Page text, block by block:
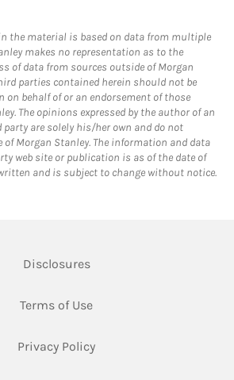
the material is based on data from multiple
makes no representation as to the
of data from sources outside of Morgan
parties contained herein should not be
on behalf of or an endorsement of those
The opinions expressed by the author of an
are solely his/her own and do not
of Morgan Stanley. The information and data
web site or publication is as of the date of
and is subject to change without notice.
DisclosuresLink Opens in New Tab
Terms of UseLink Opens in New Tab
Privacy PolicyLink Opens in New Tab